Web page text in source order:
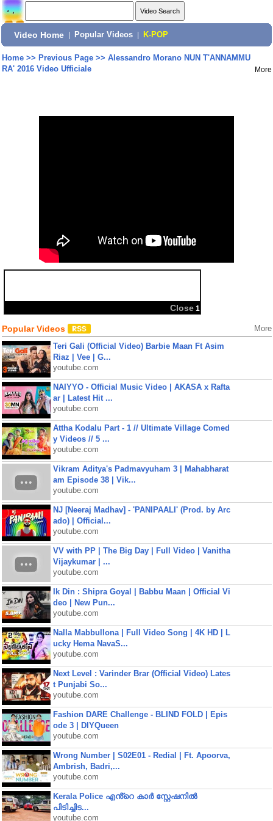
Video Home Popular Videos K-POP
Home>> Previous Page>> Alessandro Morano NUN T'ANNAMMU
RA' 2016 Video Ufficiale
More
Close 1
Share:
Popular Videos More
Teri Gali (Official Video) Barbie Maan Ft Asim
Riaz | Vee | G...
youtube.com
NAIYYO - Official Music Video | AKASA x Rafta
ar | Latest Hit ...
youtube.com
Attha Kodalu Part - 1 // Ultimate Village Comed
y Videos // 5 ...
youtube.com
Vikram Aditya's Padmavyuham 3 | Mahabharat
am Episode 38 | Vik...
youtube.com
NJ [Neeraj Madhav] - 'PANIPAALI' (Prod. by Arc
ado) | Official...
youtube.com
VV with PP | The Big Day | Full Video | Vanitha
Vijaykumar | ...
youtube.com
Ik Din : Shipra Goyal | Babbu Maan | Official Vi
deo | New Pun...
youtube.com
Nalla Mabbullona | Full Video Song | 4K HD | L
ucky Hema NavaS...
youtube.com
Next Level : Varinder Brar (Official Video) Lates
t Punjabi So...
youtube.com
Fashion DARE Challenge - BLIND FOLD | Epis
ode 3 | DIYQueen
youtube.com
Wrong Number | S02E01 - Redial | Ft. Apoorva,
Ambrish, Badri,...
youtube.com
Kerala Police എൻ്റെ കാർ സ്റ്റേഷനിൽ
പിടിച്ചിട...
youtube.com